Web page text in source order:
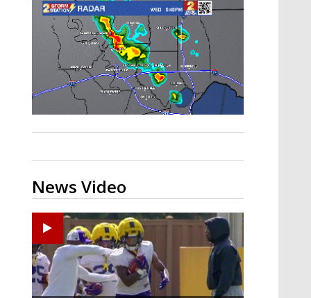
A discarded SpaceX rocket is on a high-
speed collision course with the Moon
News Video